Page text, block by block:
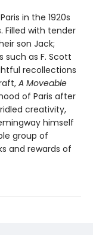
in the 1920s
Filled with tender
son Jack;
such as F. Scott
recollections
A Moveable
of Paris after
creativity,
himself
group of
and rewards of